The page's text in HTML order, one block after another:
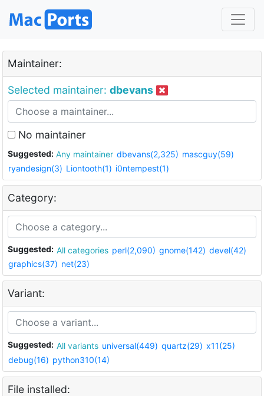
Maintainer:
Selected maintainer: dbevans
No maintainer
Suggested: Any maintainer dbevans(2,325) mascguy(59)
ryandesign(3) Liontooth(1) i0ntempest(1)
Category:
Suggested: All categories perl(2,090) gnome(142) devel(42)
graphics(37) net(23)
Variant:
Suggested: All variants universal(449) quartz(29) x11(25)
debug(16) python310(14)
File installed: